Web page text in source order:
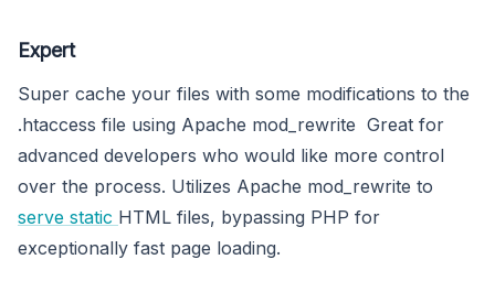
Expert
Super cache your files with some modifications to the
.htaccess file using Apache mod_rewrite Great for
advanced developers who would like more control
over the process. Utilizes Apache mod_rewrite to
serve static HTML files, bypassing PHP for
exceptionally fast page loading.